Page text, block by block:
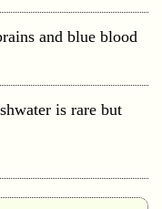
and blue blood
is rare but